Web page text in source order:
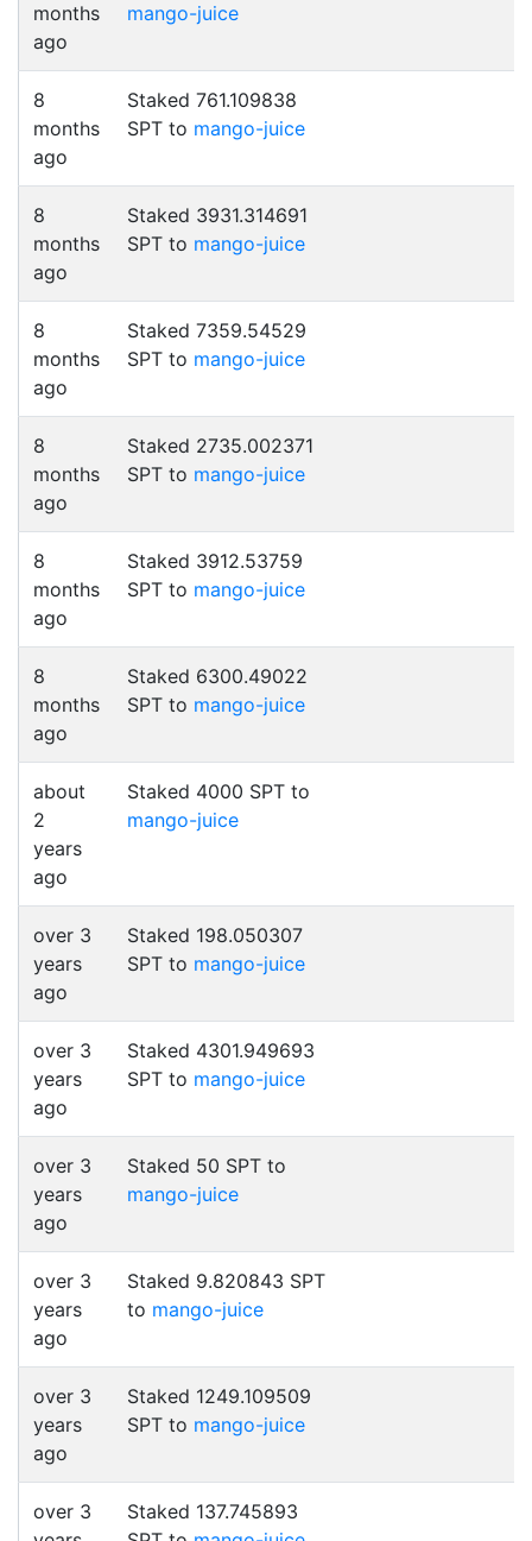
months
ago
mango-juice
8
months
ago
Staked 761.109838
SPT to mango-juice
8
months
ago
Staked 3931.314691
SPT to mango-juice
8
months
ago
Staked 7359.54529
SPT to mango-juice
8
months
ago
Staked 2735.002371
SPT to mango-juice
8
months
ago
Staked 3912.53759
SPT to mango-juice
8
months
ago
Staked 6300.49022
SPT to mango-juice
about
2
years
ago
Staked 4000 SPT to
mango-juice
over 3
years
ago
Staked 198.050307
SPT to mango-juice
over 3
years
ago
Staked 4301.949693
SPT to mango-juice
over 3
years
ago
Staked 50 SPT to
mango-juice
over 3
years
ago
Staked 9.820843 SPT
to mango-juice
over 3
years
ago
Staked 1249.109509
SPT to mango-juice
over 3
Staked 137.745893